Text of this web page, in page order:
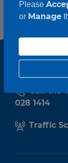
Call the
028 1414
Traffic
Please
or Manage